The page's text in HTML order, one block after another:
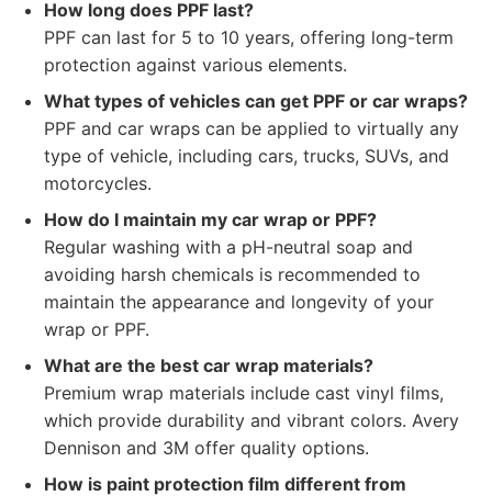
How long does PPF last?
PPF can last for 5 to 10 years, offering long-term
protection against various elements.
What types of vehicles can get PPF or car wraps?
PPF and car wraps can be applied to virtually any
type of vehicle, including cars, trucks, SUVs, and
motorcycles.
How do I maintain my car wrap or PPF?
Regular washing with a pH-neutral soap and
avoiding harsh chemicals is recommended to
maintain the appearance and longevity of your
wrap or PPF.
What are the best car wrap materials?
Premium wrap materials include cast vinyl films,
which provide durability and vibrant colors. Avery
Dennison and 3M offer quality options.
How is paint protection film different from